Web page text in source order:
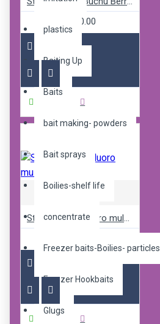
plastics
Baiting Up
Baits
bait making- powders
Bait sprays
Boilies-shelf life
concentrate
Freezer baits-Boilies- particles
Freezer Hookbaits
Glugs
R240.00
Sticky pop up fluoro mulbz 12mm
Buy Now